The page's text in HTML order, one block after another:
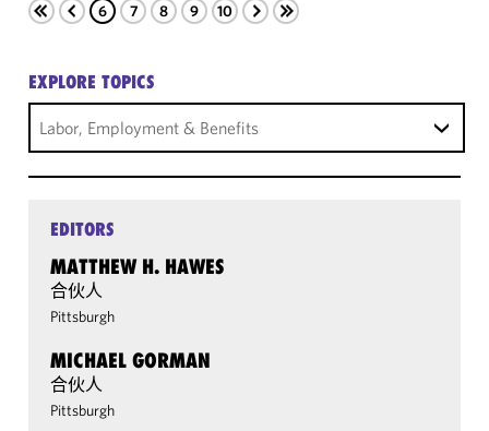
6 7 8 9 10
EXPLORE TOPICS
Labor, Employment & Benefits
EDITORS
MATTHEW H. HAWES
合伙人
Pittsburgh
MICHAEL GORMAN
合伙人
Pittsburgh